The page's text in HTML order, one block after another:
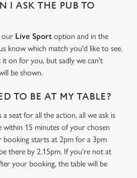
this website and for marketing,
preferences. To accept these
I ASK THE PUB TO
our Live Sport option and in the
know which match you'd like to see.
on for you, but sadly we can't
be shown.
TO BE AT MY TABLE?
a seat for all the action, all we ask is
15 minutes of your chosen
booking starts at 2pm for a 3pm
there by 2.15pm. If you're not at
your booking, the table will be